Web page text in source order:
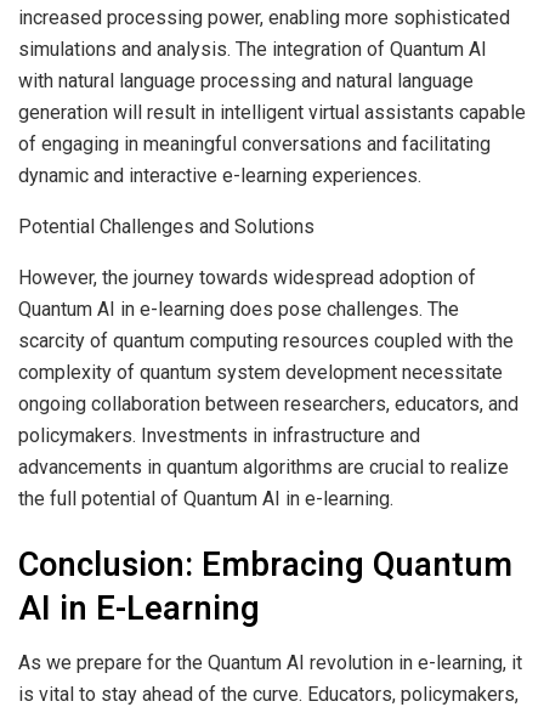
increased processing power, enabling more sophisticated
simulations and analysis. The integration of Quantum AI
with natural language processing and natural language
generation will result in intelligent virtual assistants capable
of engaging in meaningful conversations and facilitating
dynamic and interactive e-learning experiences.
Potential Challenges and Solutions
However, the journey towards widespread adoption of
Quantum AI in e-learning does pose challenges. The
scarcity of quantum computing resources coupled with the
complexity of quantum system development necessitate
ongoing collaboration between researchers, educators, and
policymakers. Investments in infrastructure and
advancements in quantum algorithms are crucial to realize
the full potential of Quantum AI in e-learning.
Conclusion: Embracing Quantum
AI in E-Learning
As we prepare for the Quantum AI revolution in e-learning, it
is vital to stay ahead of the curve. Educators, policymakers,